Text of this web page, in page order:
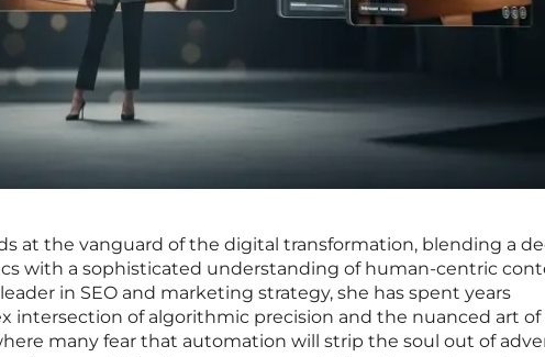
at the vanguard of the digital transformation, blending a
with a sophisticated understanding of human-centric
in SEO and marketing strategy, she has spent years
intersection of algorithmic precision and the nuanced art of
many fear that automation will strip the soul out of